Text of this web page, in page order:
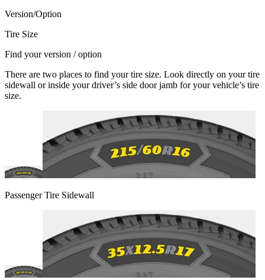
Version/Option
Tire Size
Find your version / option
There are two places to find your tire size. Look directly on your tire
sidewall or inside your driver’s side door jamb for your vehicle’s tire
size.
Passenger Tire Sidewall